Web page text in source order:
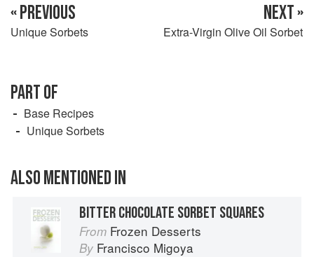
« PREVIOUS
Unique Sorbets
NEXT »
Extra-Virgin Olive Oil Sorbet
PART OF
Base Recipes
Unique Sorbets
ALSO MENTIONED IN
BITTER CHOCOLATE SORBET SQUARES
From Frozen Desserts
By Francisco Migoya